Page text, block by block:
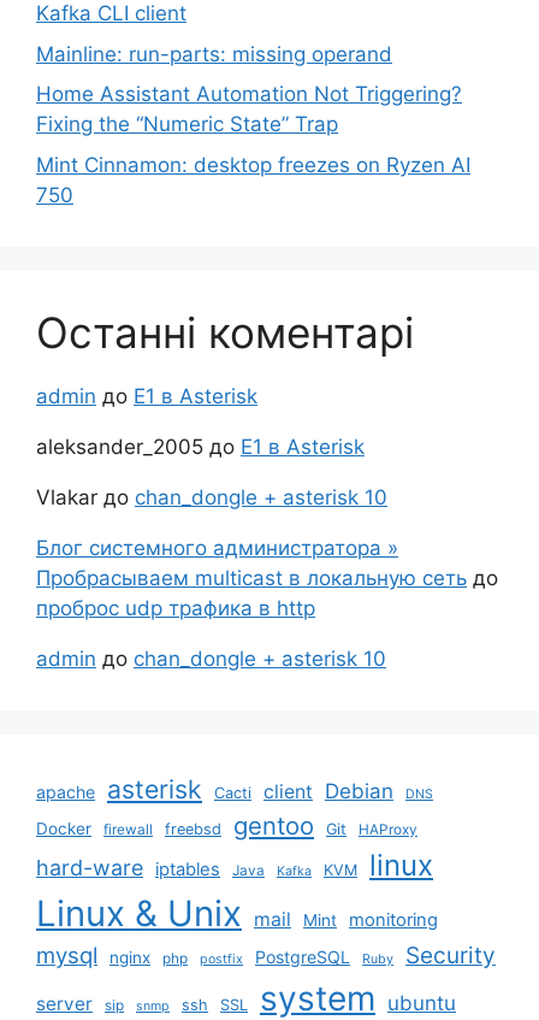
Kafka CLI client
Mainline: run-parts: missing operand
Home Assistant Automation Not Triggering?
Fixing the “Numeric State” Trap
Mint Cinnamon: desktop freezes on Ryzen AI
750
Останні коментарі
admin до Е1 в Asterisk
aleksander_2005 до Е1 в Asterisk
Vlakar до chan_dongle + asterisk 10
Блог системного администратора »
Пробрасываем multicast в локальную сеть до
проброс udp трафика в http
admin до chan_dongle + asterisk 10
apache asterisk Cacti client Debian DNS
Docker firewall freebsd gentoo Git HAProxy
hard-ware iptables Java Kafka KVM linux
Linux & Unix mail Mint monitoring
mysql nginx php postfix PostgreSQL Ruby Security
server sip snmp ssh SSL system ubuntu